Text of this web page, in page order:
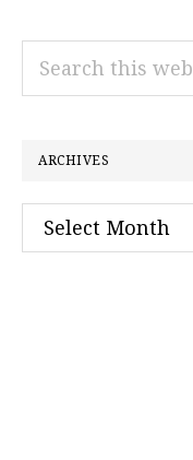
Search
ARCHIVES
Archives